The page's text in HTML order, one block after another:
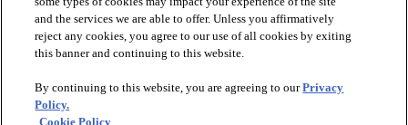
INSPIRATION
RESOURCES
and the services we are able to offer. Unless you affirmatively
reject any cookies, you agree to our use of all cookies by exiting
this banner and continuing to this website.
By continuing to this website, you are agreeing to ourPrivacy
Policy.
Cookie Policy